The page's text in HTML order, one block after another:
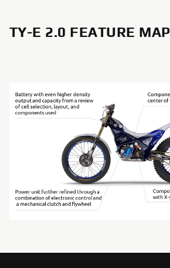
TY-E 2.0 FEATURE MAP